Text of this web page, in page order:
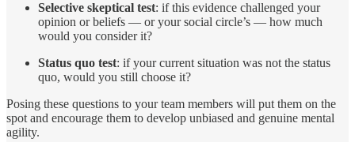
Selective skeptical test: if this evidence challenged your
opinion or beliefs — or your social circle’s — how much
would you consider it?
Status quo test: if your current situation was not the status
quo, would you still choose it?
Posing these questions to your team members will put them on the
spot and encourage them to develop unbiased and genuine mental
agility.